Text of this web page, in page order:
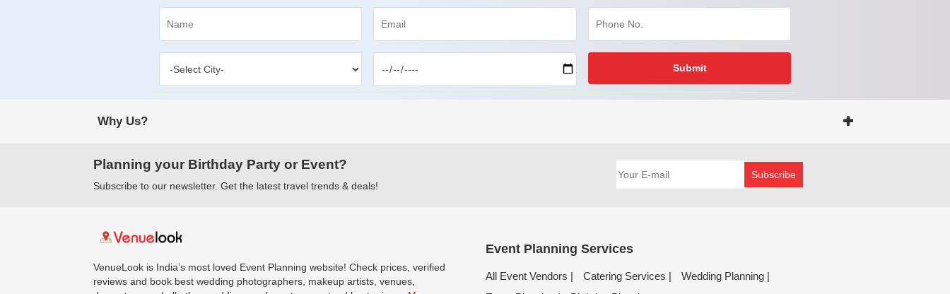
Submit
Why Us?
Planning your Birthday Party or Event?
Subscribe to our newsletter. Get the latest travel trends & deals!
Subscribe
VenueLook is India’s most loved Event Planning website! Check prices, verified
reviews and book best wedding photographers, makeup artists, venues,
Event Planning Services
All Event Vendors | Catering Services |
Wedding Planning |